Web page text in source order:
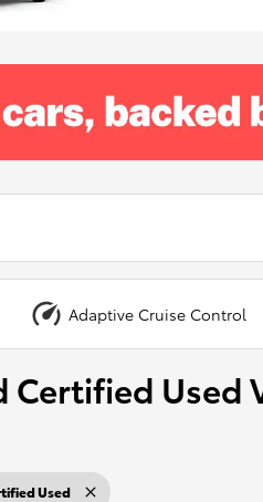
Adaptive Cruise Control
Certified Used
Used